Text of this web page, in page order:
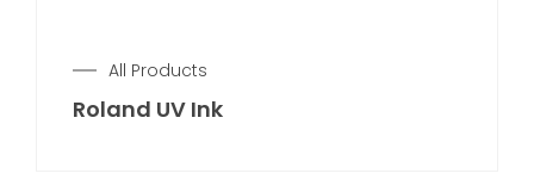
All Products
Roland UV Ink